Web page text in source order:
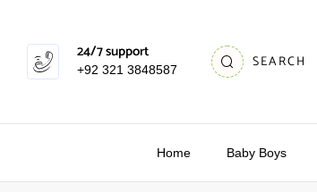
24/7 support
+92 321 3848587 SEARCH
Home Baby Boys